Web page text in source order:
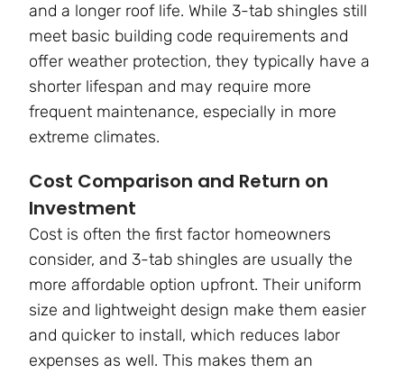
and a longer roof life. While 3-tab shingles still
meet basic building code requirements and
offer weather protection, they typically have a
shorter lifespan and may require more
frequent maintenance, especially in more
extreme climates.
Cost Comparison and Return on
Investment
Cost is often the first factor homeowners
consider, and 3-tab shingles are usually the
more affordable option upfront. Their uniform
size and lightweight design make them easier
and quicker to install, which reduces labor
expenses as well. This makes them an